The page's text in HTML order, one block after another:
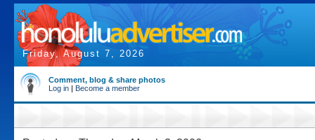
Friday, August 7, 2026
Comment, blog & share photos
Log in | Become a member